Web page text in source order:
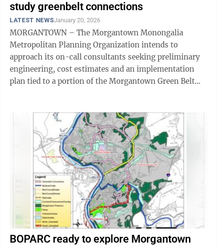
study greenbelt connections
LATEST NEWSJanuary 20, 2026
MORGANTOWN – The Morgantown Monongalia
Metropolitan Planning Organization intends to
approach its on-call consultants seeking preliminary
engineering, cost estimates and an implementation
plan tied to a portion of the Morgantown Green Belt
BOPARC ready to explore Morgantown